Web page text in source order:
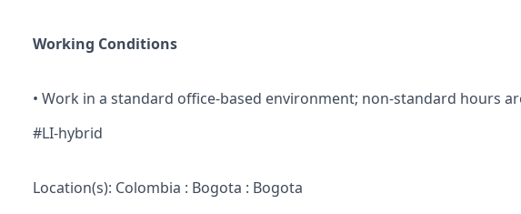
Working Conditions
• Work in a standard office-based environment; non-standard hours
#LI-hybrid
Location(s): Colombia : Bogota : Bogota